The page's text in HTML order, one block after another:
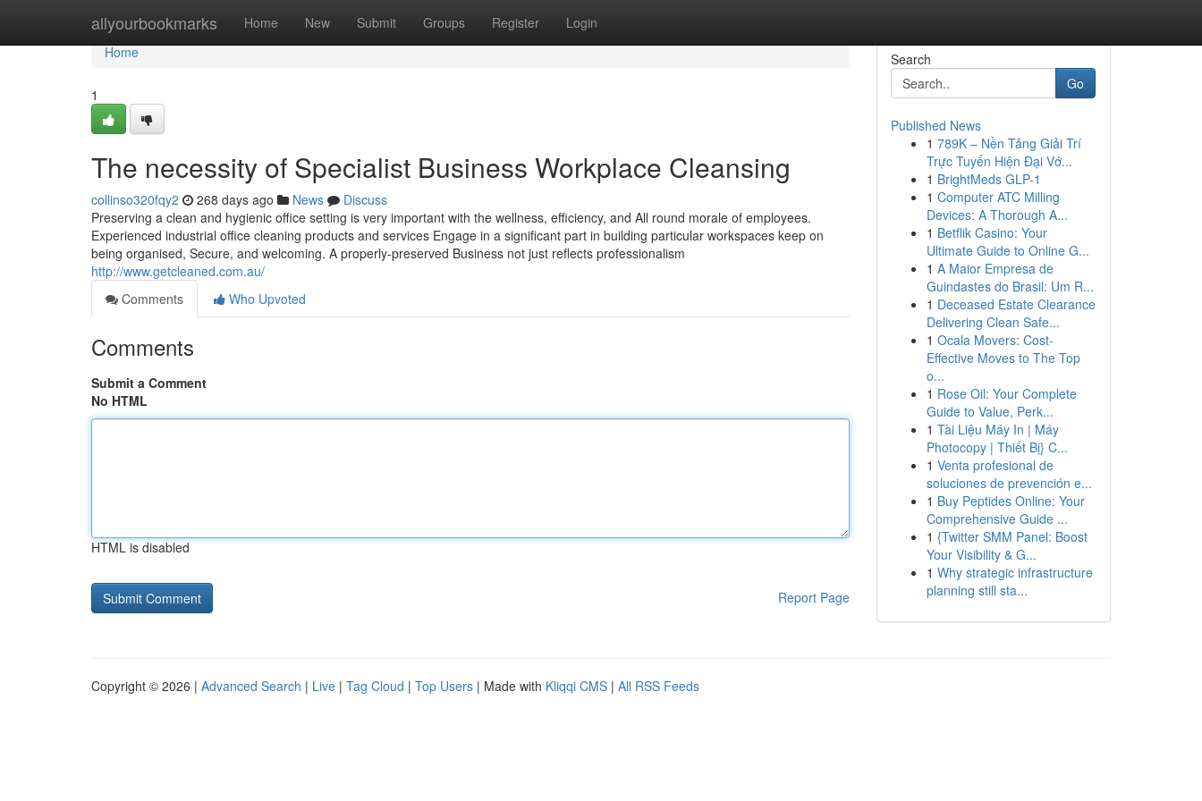
allyourbookmarks Home New Submit Groups Register Login
Home
Home
1
The necessity of Specialist Business Workplace Cleansing
collinso320fqy2 268 days ago News
Discuss
Preserving a clean and hygienic office setting is very important with the wellness, efficiency, and All round morale of employees.
Experienced industrial office cleaning products and services Engage in a significant part in building particular workspaces keep on
being organised, Secure, and welcoming. A properly-preserved Business not just reflects professionalism
http://www.getcleaned.com.au/
Comments
Who Upvoted
Comments
Submit a Comment
No HTML
HTML is disabled
Report Page
Search
Go
Published News
1 789K – Nền Tảng Giải Trí
Trực Tuyến Hiện Đại Vớ...
1 BrightMeds GLP-1
1 Computer ATC Milling
Devices: A Thorough A...
1 Betflik Casino: Your
Ultimate Guide to Online G...
1 A Maior Empresa de
Guindastes do Brasil: Um R...
1 Deceased Estate Clearance
Delivering Clean Safe...
1 Ocala Movers: Cost-
Effective Moves to The Top
o...
1 Rose Oil: Your Complete
Guide to Value, Perk...
1 Tài Liệu Máy In | Máy
Photocopy | Thiết Bị} C...
1 Venta profesional de
soluciones de prevención e...
1 Buy Peptides Online: Your
Comprehensive Guide ...
1 {Twitter SMM Panel: Boost
Your Visibility & G...
1 Why strategic infrastructure
planning still sta...
Copyright © 2026 | Advanced Search | Live | Tag Cloud | Top Users | Made with Kliqqi CMS | All RSS Feeds